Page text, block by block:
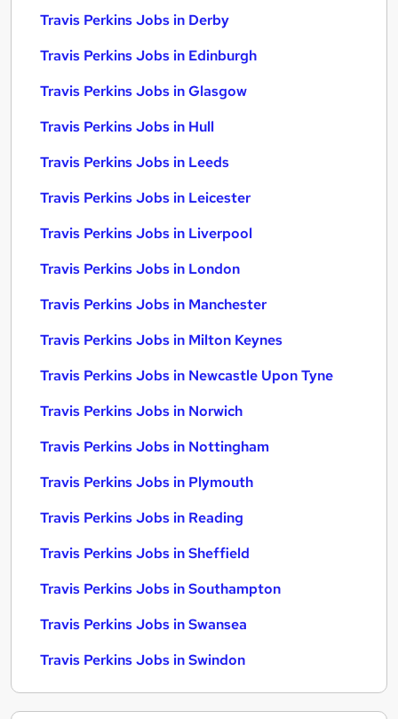
Travis Perkins Jobs in Derby
Travis Perkins Jobs in Edinburgh
Travis Perkins Jobs in Glasgow
Travis Perkins Jobs in Hull
Travis Perkins Jobs in Leeds
Travis Perkins Jobs in Leicester
Travis Perkins Jobs in Liverpool
Travis Perkins Jobs in London
Travis Perkins Jobs in Manchester
Travis Perkins Jobs in Milton Keynes
Travis Perkins Jobs in Newcastle Upon Tyne
Travis Perkins Jobs in Norwich
Travis Perkins Jobs in Nottingham
Travis Perkins Jobs in Plymouth
Travis Perkins Jobs in Reading
Travis Perkins Jobs in Sheffield
Travis Perkins Jobs in Southampton
Travis Perkins Jobs in Swansea
Travis Perkins Jobs in Swindon